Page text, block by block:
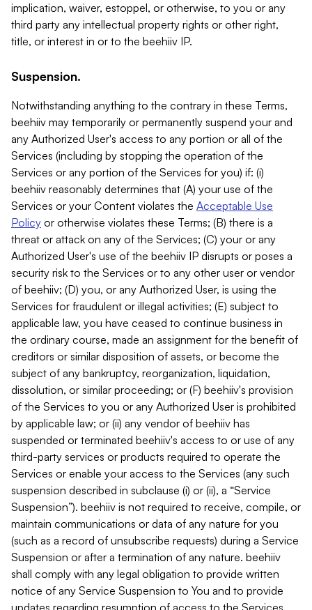
implication, waiver, estoppel, or otherwise, to you or any
third party any intellectual property rights or other right,
title, or interest in or to the beehiiv IP.
Suspension.
Notwithstanding anything to the contrary in these Terms,
beehiiv may temporarily or permanently suspend your and
any Authorized User's access to any portion or all of the
Services (including by stopping the operation of the
Services or any portion of the Services for you) if: (i)
beehiiv reasonably determines that (A) your use of the
Services or your Content violates the Acceptable Use
Policy or otherwise violates these Terms; (B) there is a
threat or attack on any of the Services; (C) your or any
Authorized User's use of the beehiiv IP disrupts or poses a
security risk to the Services or to any other user or vendor
of beehiiv; (D) you, or any Authorized User, is using the
Services for fraudulent or illegal activities; (E) subject to
applicable law, you have ceased to continue business in
the ordinary course, made an assignment for the benefit of
creditors or similar disposition of assets, or become the
subject of any bankruptcy, reorganization, liquidation,
dissolution, or similar proceeding; or (F) beehiiv's provision
of the Services to you or any Authorized User is prohibited
by applicable law; or (ii) any vendor of beehiiv has
suspended or terminated beehiiv's access to or use of any
third-party services or products required to operate the
Services or enable your access to the Services (any such
suspension described in subclause (i) or (ii), a “Service
Suspension”). beehiiv is not required to receive, compile, or
maintain communications or data of any nature for you
(such as a record of unsubscribe requests) during a Service
Suspension or after a termination of any nature. beehiiv
shall comply with any legal obligation to provide written
notice of any Service Suspension to You and to provide
updates regarding resumption of access to the Services